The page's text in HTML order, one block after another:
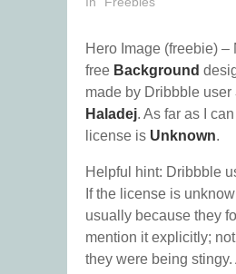
Hero Image (freebie) –
free Background
made by Dribbble user
Haladej. As far as I
license is Unknown.
Helpful hint: Dribbble
If the license is
usually because they
mention it explicitly;
they were being